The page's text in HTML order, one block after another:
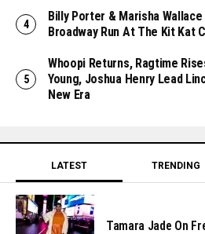
Billy Porter & Marisha Wallace
Broadway Run At The Kit Kat
Whoopi Returns, Ragtime
Young, Joshua Henry Lead
New Era
LATEST TRENDING
Tamara Jade On